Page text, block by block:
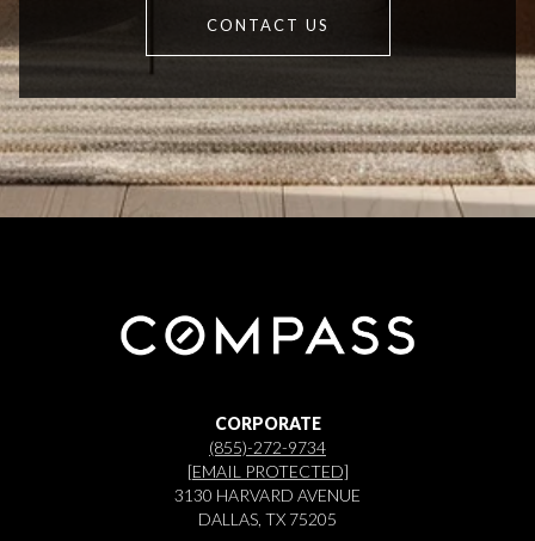
CONTACT US
CORPORATE
(855)-272-9734
[EMAIL PROTECTED]
3130 HARVARD AVENUE
DALLAS, TX 75205